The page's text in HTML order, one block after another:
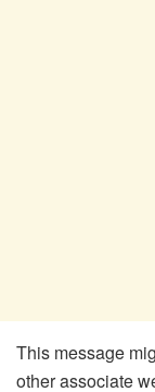
This message
other associate